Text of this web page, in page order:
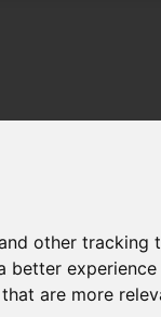
other
better
are more